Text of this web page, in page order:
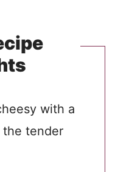
with a
tender